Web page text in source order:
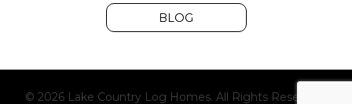
BLOG
© 2026 Lake Country Log Homes. All Rights Reserved